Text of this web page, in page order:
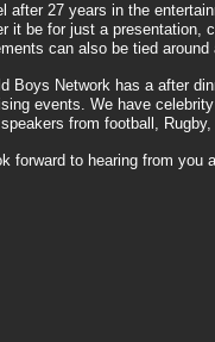
after 27 years in the
it be for just a presentation,
can also be tied
Boys Network has a after
events. We have
from football,
forward to hearing from you